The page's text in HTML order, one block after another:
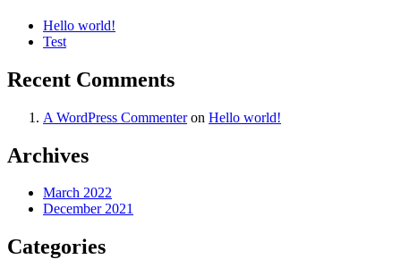
Hello world!
Test
Recent Comments
A WordPress Commenteron Hello world!
Archives
March 2022
December 2021
Categories